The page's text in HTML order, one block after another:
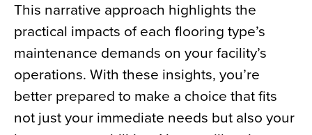
This narrative approach highlights the
practical impacts of each flooring type’s
maintenance demands on your facility’s
operations. With these insights, you’re
better prepared to make a choice that fits
not just your immediate needs but also your